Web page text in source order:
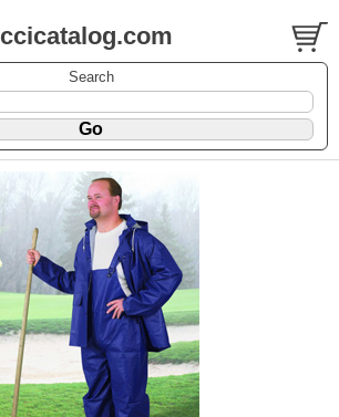
ccicatalog.com
Search